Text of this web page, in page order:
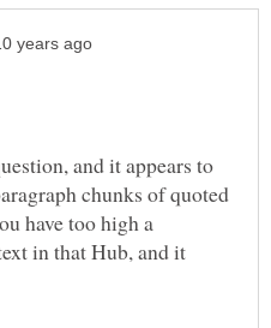
and it appears to
chunks of quoted
have too high a
in that Hub, and it